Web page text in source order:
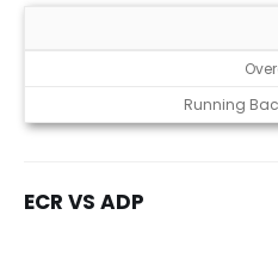
Running
ECR VS ADP